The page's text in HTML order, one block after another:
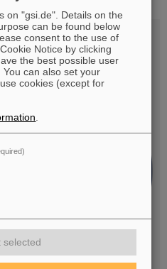
14
on "gsi.de". Details on the
can be found below
consent to the use of
Notice by clicking
the best possible user
can also set your
cookies (except for
selected